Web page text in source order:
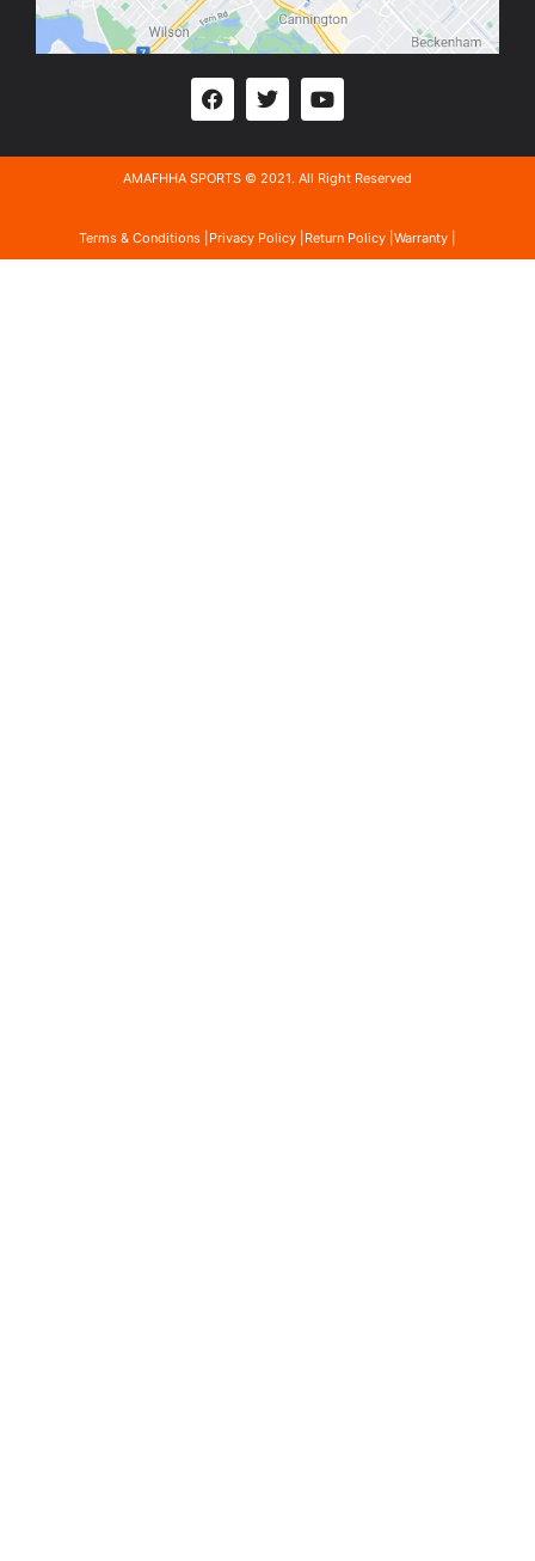
AMAFHHA SPORTS © 2021. All Right Reserved
Terms & Conditions | Privacy Policy | Return Policy | Warranty |